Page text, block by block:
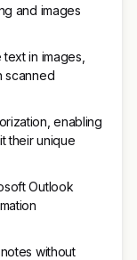
and images
in images,
scanned
enabling
their unique
Outlook
without